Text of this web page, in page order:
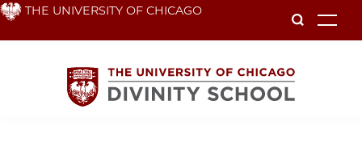
Skip THE UNIVERSITY OF CHICAGO